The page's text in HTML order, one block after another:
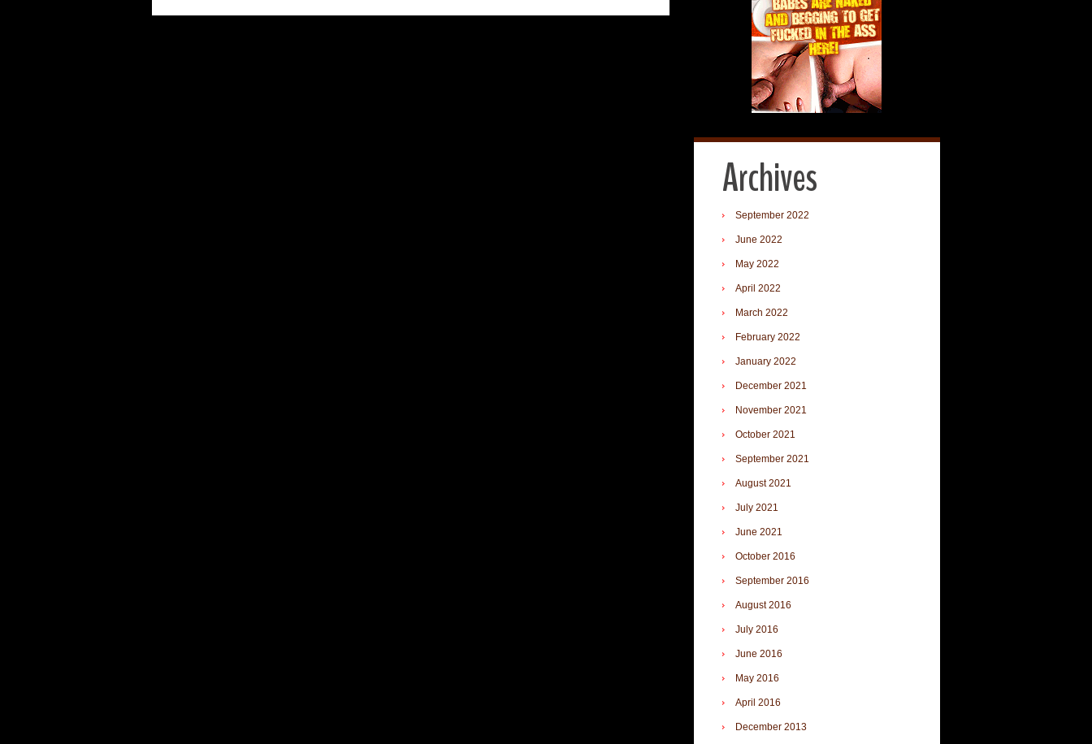
Archives
September 2022
June 2022
May 2022
April 2022
March 2022
February 2022
January 2022
December 2021
November 2021
October 2021
September 2021
August 2021
July 2021
June 2021
October 2016
September 2016
August 2016
July 2016
June 2016
May 2016
April 2016
December 2013